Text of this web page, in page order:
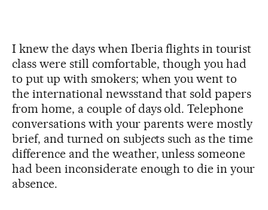
I knew the days when Iberia flights in tourist
class were still comfortable, though you had
to put up with smokers; when you went to
the international newsstand that sold papers
from home, a couple of days old. Telephone
conversations with your parents were mostly
brief, and turned on subjects such as the time
difference and the weather, unless someone
had been inconsiderate enough to die in your
absence.